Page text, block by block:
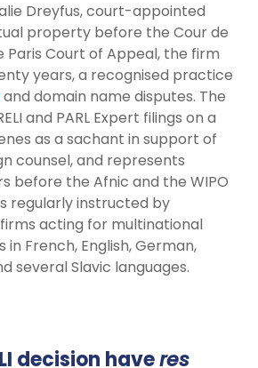
Dreyfus, court-appointed
property before the Cour de
Paris Court of Appeal, the firm
years, a recognised practice
and domain name disputes. The
and PARL Expert filings on a
as a sachant in support of
counsel, and represents
before the Afnic and the WIPO
regularly instructed by
acting for multinational
in French, English, German,
several Slavic languages.
decision haveres